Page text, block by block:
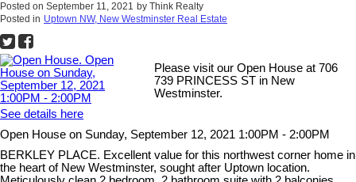
Posted on September 11, 2021 by Think Realty
Posted in Uptown NW, New Westminster Real Estate
Please visit our Open House at 706
739 PRINCESS ST in New
Westminster.
See details here
Open House on Sunday, September 12, 2021 1:00PM - 2:00PM
BERKLEY PLACE. Excellent value for this northwest corner home in
the heart of New Westminster, sought after Uptown location.